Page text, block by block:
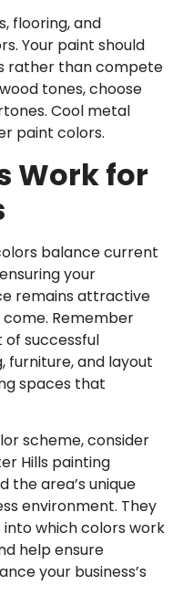
flooring, and
Your paint should
rather than compete
tones, choose
Cool metal
paint colors.
Work for
balance current
your
remains attractive
Remember
successful
furniture, and layout
spaces that
scheme, consider
Hills painting
the area’s unique
environment. They
which colors work
help ensure
your business’s